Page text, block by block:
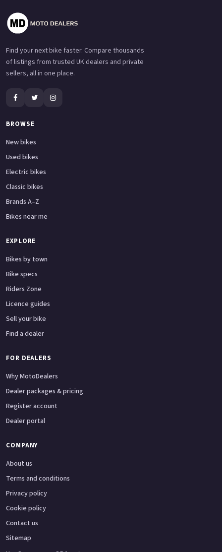
Find your next bike faster. Compare thousands
of listings from trusted UK dealers and private
sellers, all in one place.
BROWSE
New bikes
Used bikes
Electric bikes
Classic bikes
Brands A–Z
Bikes near me
EXPLORE
Bikes by town
Bike specs
Riders Zone
Licence guides
Sell your bike
Find a dealer
FOR DEALERS
Why MotoDealers
Dealer packages & pricing
Register account
Dealer portal
COMPANY
About us
Terms and conditions
Privacy policy
Cookie policy
Contact us
Sitemap